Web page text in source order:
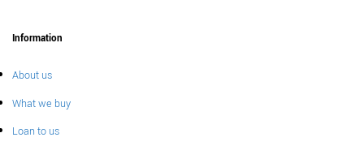
Information
About us
What we buy
Loan to us